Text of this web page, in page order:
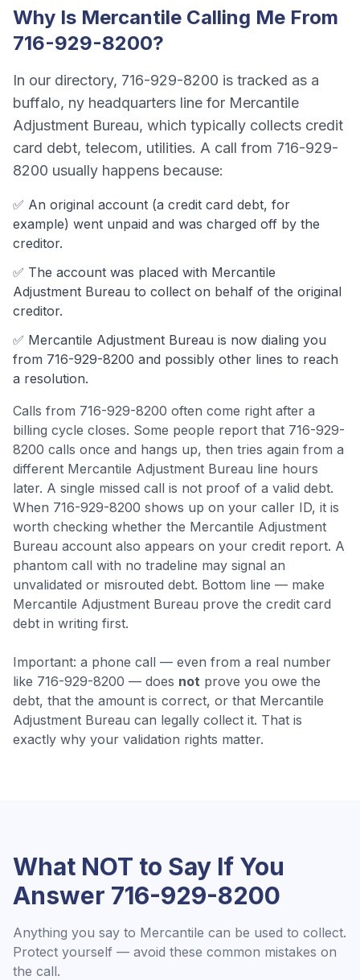
Why Is Mercantile Calling Me From
716-929-8200?
In our directory, 716-929-8200 is tracked as a
buffalo, ny headquarters line for Mercantile
Adjustment Bureau, which typically collects credit
card debt, telecom, utilities. A call from 716-929-
8200 usually happens because:
✅ An original account (a credit card debt, for
example) went unpaid and was charged off by the
creditor.
✅ The account was placed with Mercantile
Adjustment Bureau to collect on behalf of the original
creditor.
✅ Mercantile Adjustment Bureau is now dialing you
from 716-929-8200 and possibly other lines to reach
a resolution.
Calls from 716-929-8200 often come right after a
billing cycle closes. Some people report that 716-929-
8200 calls once and hangs up, then tries again from a
different Mercantile Adjustment Bureau line hours
later. A single missed call is not proof of a valid debt.
When 716-929-8200 shows up on your caller ID, it is
worth checking whether the Mercantile Adjustment
Bureau account also appears on your credit report. A
phantom call with no tradeline may signal an
unvalidated or misrouted debt. Bottom line — make
Mercantile Adjustment Bureau prove the credit card
debt in writing first.
Important: a phone call — even from a real number
like 716-929-8200 — does not prove you owe the
debt, that the amount is correct, or that Mercantile
Adjustment Bureau can legally collect it. That is
exactly why your validation rights matter.
What NOT to Say If You
Answer 716-929-8200
Anything you say to Mercantile can be used to collect.
Protect yourself — avoid these common mistakes on
the call.